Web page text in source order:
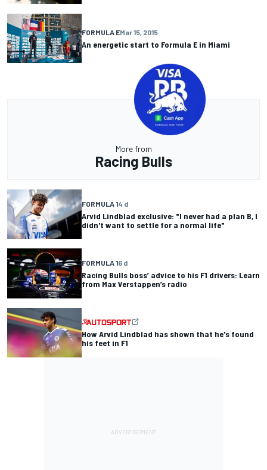
FORMULA EMar 15, 2015
An energetic start to Formula E in Miami
More from
Racing Bulls
FORMULA 14 d
Arvid Lindblad exclusive: "I never had a plan B, I
didn't want to settle for a normal life"
FORMULA 16 d
Racing Bulls boss’ advice to his F1 drivers: Learn
from Max Verstappen’s radio
How Arvid Lindblad has shown that he's found
his feet in F1